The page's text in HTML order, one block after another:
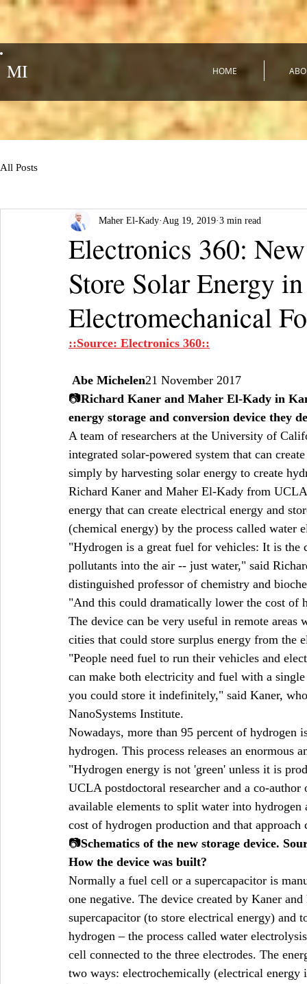
MI HOME
All Posts
Electronics 360:
Store Solar Energy
Electromechanical
Maher El-Kady Aug 19, 2019 3 min read
::Source: Electronics 360::
Abe Michelen21 November 2017
📷Richard Kaner and Maher El-Kady in
energy storage and conversion device they
A team of researchers at the University of
integrated solar-powered system that can
simply by harvesting solar energy to create
Richard Kaner and Maher El-Kady from
energy that can create electrical energy and
(chemical energy) by the process called water
"Hydrogen is a great fuel for vehicles: It is
pollutants into the air -- just water," said
distinguished professor of chemistry and
"And this could dramatically lower the cost of
The device can be very useful in remote
cities that could store surplus energy from the
"People need fuel to run their vehicles and
can make both electricity and fuel with a
you could store it indefinitely," said Kaner,
NanoSystems Institute.
Nowadays, more than 95 percent of
hydrogen. This process releases an
"Hydrogen energy is not 'green' unless it is
UCLA postdoctoral researcher and a co-
available elements to split water into
cost of hydrogen production and that
📷Schematics of the new storage device.
How the device was built?
Normally a fuel cell or a supercapacitor is
one negative. The device created by Kaner
supercapacitor (to store electrical energy)
hydrogen – the process called water
cell connected to the three electrodes. The
two ways: electrochemically (electrical